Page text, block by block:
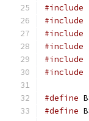
#include
#include
#include
#include
#include
#include
#define
#define